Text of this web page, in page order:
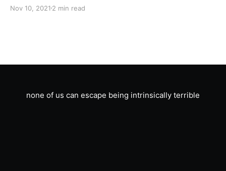
Hard to believe the festivities for the 23rd
Nov 10, 2021 2 min read
none of us can escape being intrinsically terrible